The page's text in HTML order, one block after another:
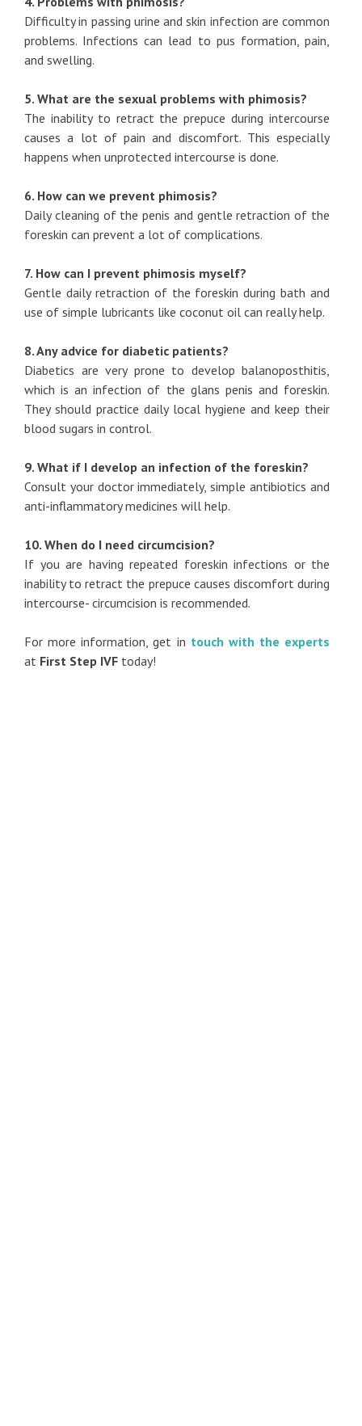
Difficulty in passing urine and skin infection are common
problems. Infections can lead to pus formation, pain,
and swelling.
5. What are the sexual problems with phimosis?
The inability to retract the prepuce during intercourse
causes a lot of pain and discomfort. This especially
happens when unprotected intercourse is done.
6. How can we prevent phimosis?
Daily cleaning of the penis and gentle retraction of the
foreskin can prevent a lot of complications.
7. How can I prevent phimosis myself?
Gentle daily retraction of the foreskin during bath and
use of simple lubricants like coconut oil can really help.
8. Any advice for diabetic patients?
Diabetics are very prone to develop balanoposthitis,
which is an infection of the glans penis and foreskin.
They should practice daily local hygiene and keep their
blood sugars in control.
9. What if I develop an infection of the foreskin?
Consult your doctor immediately, simple antibiotics and
anti-inflammatory medicines will help.
10. When do I need circumcision?
If you are having repeated foreskin infections or the
inability to retract the prepuce causes discomfort during
intercourse- circumcision is recommended.
For more information, get in touch with the experts
at First Step IVF today!